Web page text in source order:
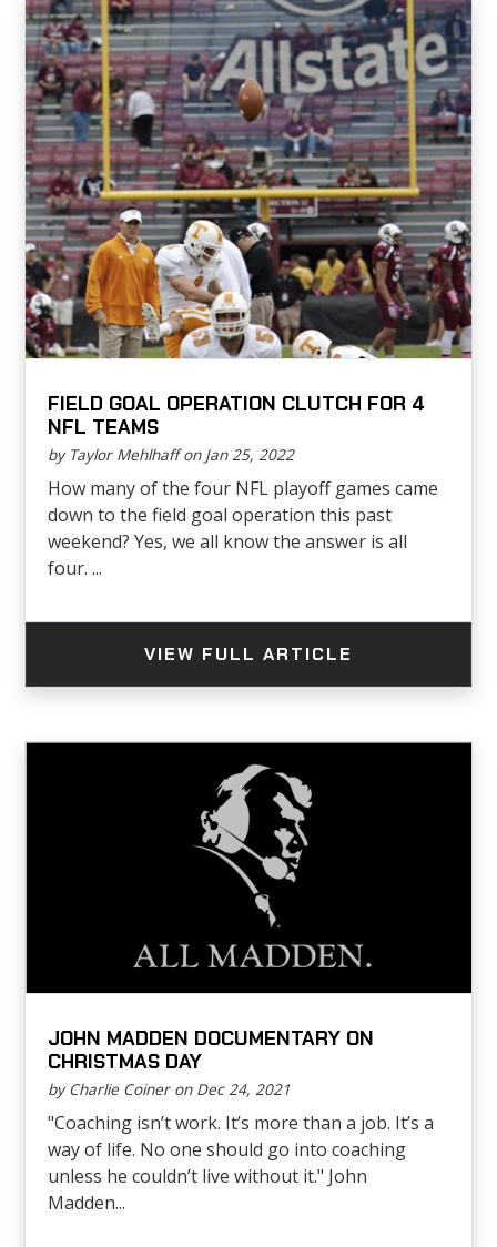
FIELD GOAL OPERATION CLUTCH FOR 4
NFL TEAMS
by Taylor Mehlhaff on Jan 25, 2022
How many of the four NFL playoff games came
down to the field goal operation this past
weekend? Yes, we all know the answer is all
four. ...
VIEW FULL ARTICLE
JOHN MADDEN DOCUMENTARY ON
CHRISTMAS DAY
by Charlie Coiner on Dec 24, 2021
"Coaching isn’t work. It’s more than a job. It’s a
way of life. No one should go into coaching
unless he couldn’t live without it." John
Madden...